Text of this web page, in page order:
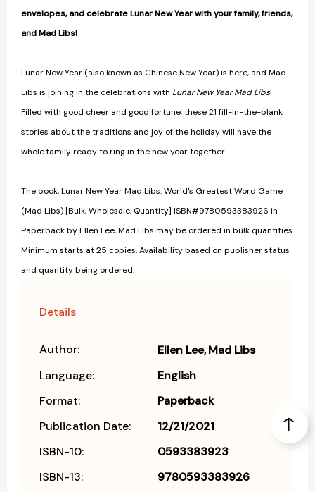
envelopes, and celebrate Lunar New Year with your family, friends,
and Mad Libs!
Lunar New Year (also known as Chinese New Year) is here, and Mad
Libs is joining in the celebrations with Lunar New Year Mad Libs!
Filled with good cheer and good fortune, these 21 fill-in-the-blank
stories about the traditions and joy of the holiday will have the
whole family ready to ring in the new year together.
The book, Lunar New Year Mad Libs: World's Greatest Word Game
(Mad Libs) [Bulk, Wholesale, Quantity] ISBN#9780593383926 in
Paperback by Ellen Lee, Mad Libs may be ordered in bulk quantities.
Minimum starts at 25 copies. Availability based on publisher status
and quantity being ordered.
Details
Author: Ellen Lee Mad Libs
Language:
English
Format:
Paperback
Publication Date:
12/21/2021
ISBN-10:
0593383923
ISBN-13:
9780593383926